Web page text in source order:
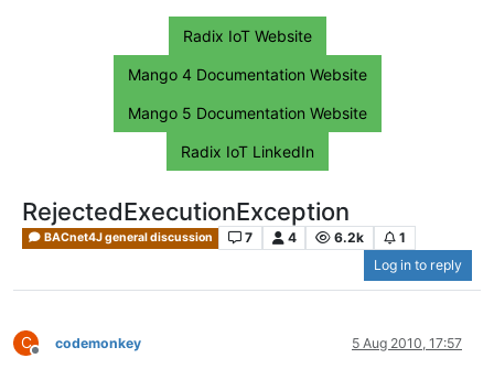
Radix IoT Website
Mango 4 Documentation Website
Mango 5 Documentation Website
Radix IoT LinkedIn
RejectedExecutionException
BACnet4J general discussion 7 4 6.2k
1
Log in to reply
C
Offline
codemonkey 5 Aug 2010, 17:57